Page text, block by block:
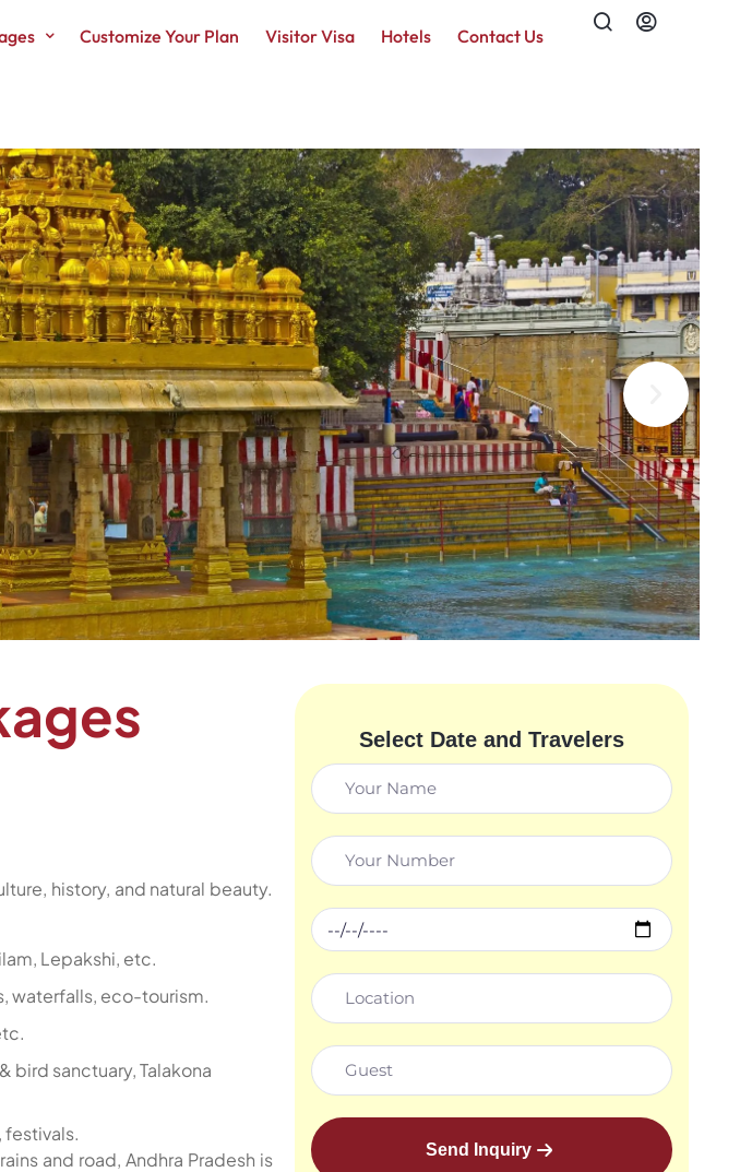
Customize Your Plan Visitor Visa Hotels Contact Us
history, and natural beauty.
Lepakshi, etc.
waterfalls, eco-tourism.
bird sanctuary, Talakona
festivals.
and road, Andhra Pradesh is
Select Date and Travelers
Send Inquiry